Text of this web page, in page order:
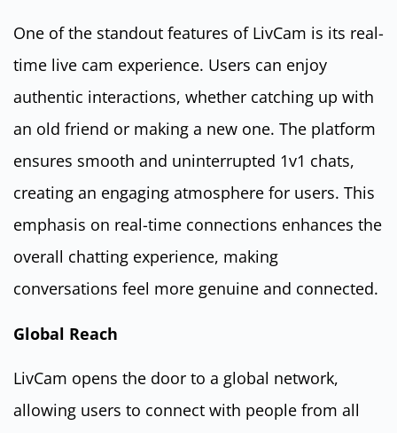
One of the standout features of LivCam is its real-
time live cam experience. Users can enjoy
authentic interactions, whether catching up with
an old friend or making a new one. The platform
ensures smooth and uninterrupted 1v1 chats,
creating an engaging atmosphere for users. This
emphasis on real-time connections enhances the
overall chatting experience, making
conversations feel more genuine and connected.
Global Reach
LivCam opens the door to a global network,
allowing users to connect with people from all